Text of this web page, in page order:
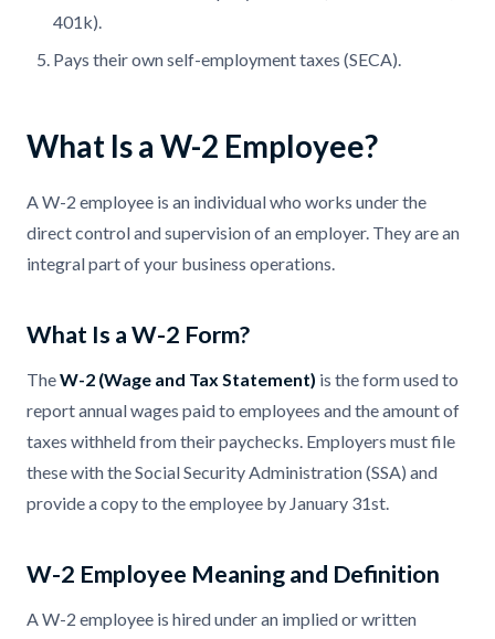
401k).
Pays their own self-employment taxes (SECA).
What Is a W-2 Employee?
A W-2 employee is an individual who works under the
direct control and supervision of an employer. They are an
integral part of your business operations.
What Is a W-2 Form?
TheW-2 (Wage and Tax Statement) is the form used to
report annual wages paid to employees and the amount of
taxes withheld from their paychecks. Employers must file
these with the Social Security Administration (SSA) and
provide a copy to the employee by January 31st.
W-2 Employee Meaning and Definition
A W-2 employee is hired under an implied or written